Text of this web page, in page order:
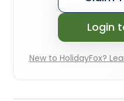
Login
New to HolidayFox?